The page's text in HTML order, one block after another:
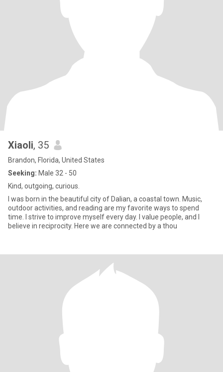
Xiaoli, 35
Brandon, Florida, United States
Seeking: Male 32 - 50
Kind, outgoing, curious.
I was born in the beautiful city of Dalian, a coastal town. Music,
outdoor activities, and reading are my favorite ways to spend
time. I strive to improve myself every day. I value people, and I
believe in reciprocity. Here we are connected by a thou